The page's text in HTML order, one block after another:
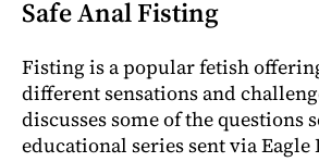
Safe Anal Fisting
Fisting is a popular fetish
different sensations and
discusses some of the questions
educational series sent via Eagle